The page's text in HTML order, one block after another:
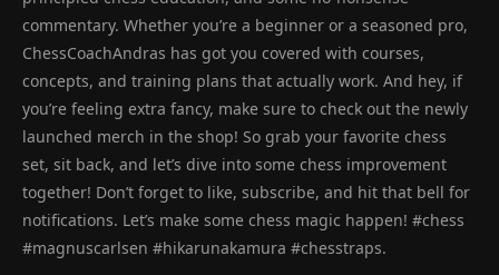
commentary. Whether you’re a beginner or a seasoned pro,
ChessCoachAndras has got you covered with courses,
concepts, and training plans that actually work. And hey, if
you’re feeling extra fancy, make sure to check out the newly
launched merch in the shop! So grab your favorite chess
set, sit back, and let’s dive into some chess improvement
together! Don’t forget to like, subscribe, and hit that bell for
notifications. Let’s make some chess magic happen! #chess
#magnuscarlsen #hikarunakamura #chesstraps.